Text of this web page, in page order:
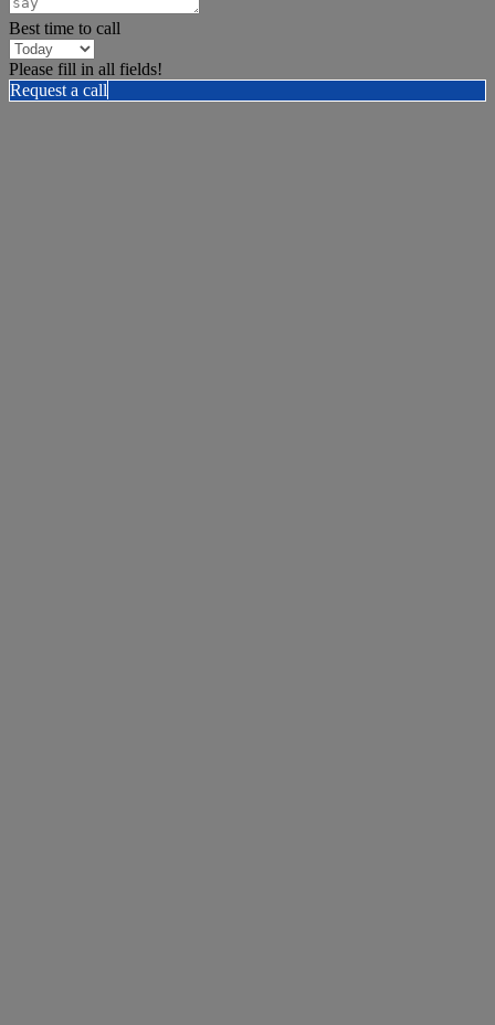
Best time to call
Please fill in all fields!
Request a call